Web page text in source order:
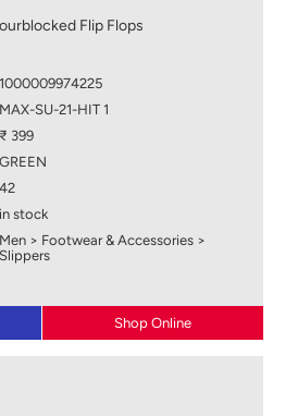
Flip Flops
1000009974225
MAX-SU-21-HIT 1
₹ 399
GREEN
42
in stock
Men > Footwear & Accessories >
Slippers
Shop Online